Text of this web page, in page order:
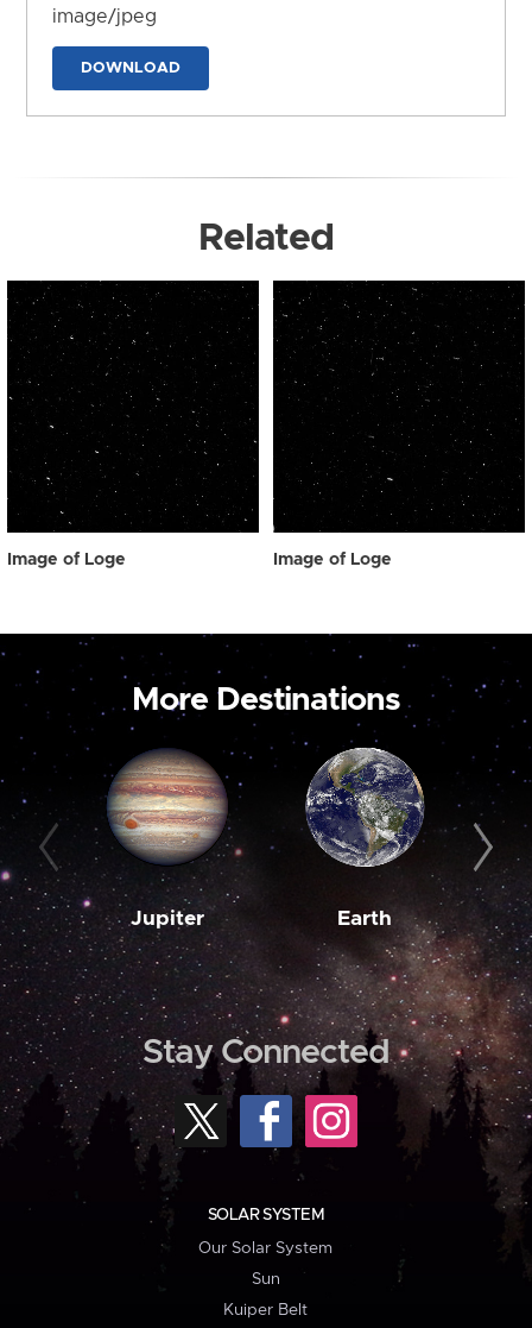
image/jpeg
DOWNLOAD
Related
Image of Loge Image of Loge
More Destinations
Jupiter Earth
Stay Connected
SOLAR SYSTEM
Our Solar System
Sun
Kuiper Belt